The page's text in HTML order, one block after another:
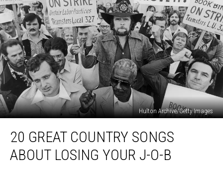
Hulton Archive/Getty Images
Great
Country
Songs
20 GREAT COUNTRY SONGS
ABOUT LOSING YOUR J-O-B